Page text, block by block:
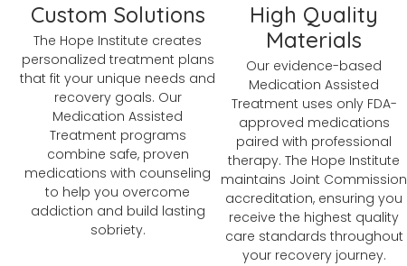
Custom Solutions
The Hope Institute creates
personalized treatment plans
that fit your unique needs and
recovery goals. Our
Medication Assisted
Treatment programs
combine safe, proven
medications with counseling
to help you overcome
addiction and build lasting
sobriety.
High Quality
Materials
Our evidence-based
Medication Assisted
Treatment uses only FDA-
approved medications
paired with professional
therapy. The Hope Institute
maintains Joint Commission
accreditation, ensuring you
receive the highest quality
care standards throughout
your recovery journey.